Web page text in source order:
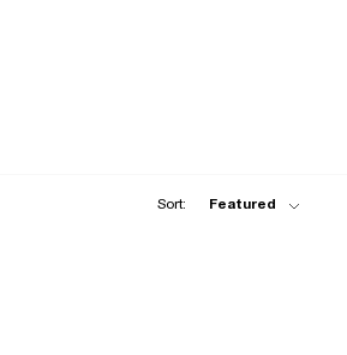
Sort: Featured